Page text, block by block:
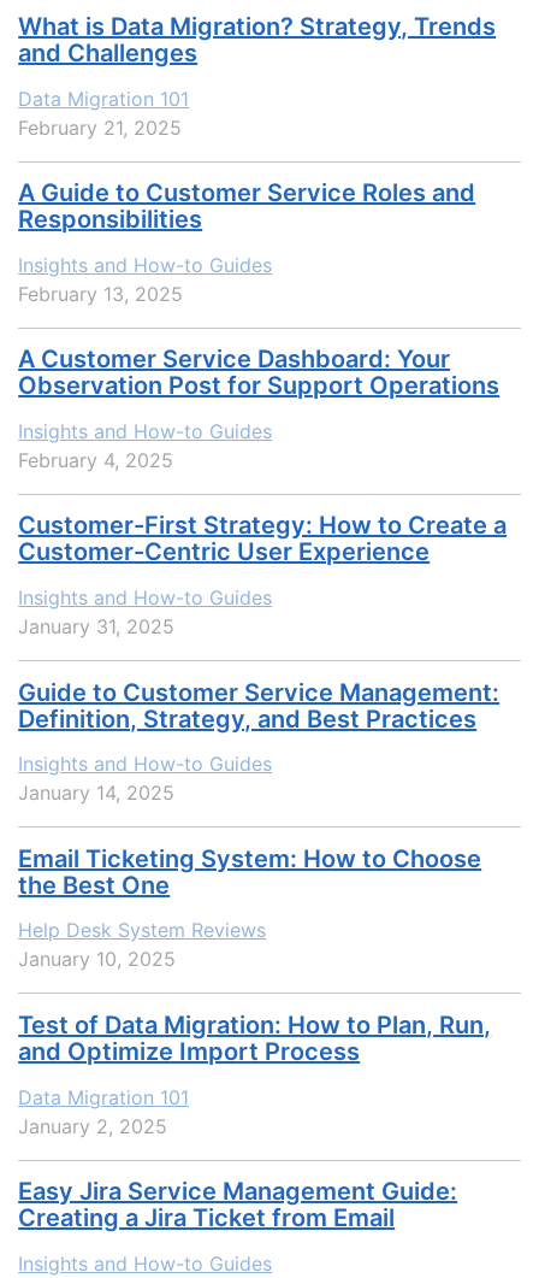
What is Data Migration? Strategy, Trends
and Challenges
Data Migration 101
February 21, 2025
A Guide to Customer Service Roles and
Responsibilities
Insights and How-to Guides
February 13, 2025
A Customer Service Dashboard: Your
Observation Post for Support Operations
Insights and How-to Guides
February 4, 2025
Customer-First Strategy: How to Create a
Customer-Centric User Experience
Insights and How-to Guides
January 31, 2025
Guide to Customer Service Management:
Definition, Strategy, and Best Practices
Insights and How-to Guides
January 14, 2025
Email Ticketing System: How to Сhoose
the Best One
Help Desk System Reviews
January 10, 2025
Test of Data Migration: How to Plan, Run,
and Optimize Import Process
Data Migration 101
January 2, 2025
Easy Jira Service Management Guide:
Creating a Jira Ticket from Email
Insights and How-to Guides